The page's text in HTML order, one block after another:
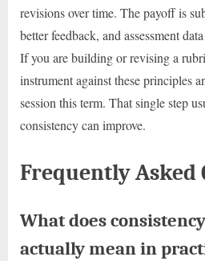
revisions over time. The payoff is
better feedback, and assessment
If you are building or revising a
instrument against these principles
session this term. That single step
consistency can improve.
Frequently Asked
What does
actually mean in